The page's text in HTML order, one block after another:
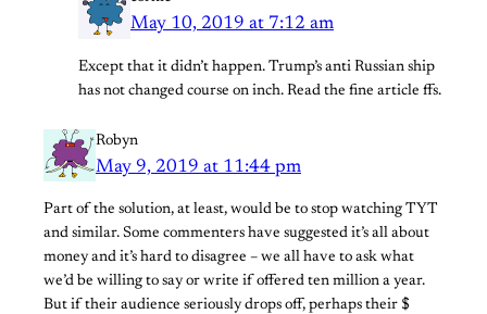
May 10, 2019 at 7:12 am
Except that it didn’t happen. Trump’s anti Russian ship
has not changed course on inch. Read the fine article ffs.
Robyn
May 9, 2019 at 11:44 pm
Part of the solution, at least, would be to stop watching TYT
and similar. Some commenters have suggested it’s all about
money and it’s hard to disagree – we all have to ask what
we’d be willing to say or write if offered ten million a year.
But if their audience seriously drops off, perhaps their $